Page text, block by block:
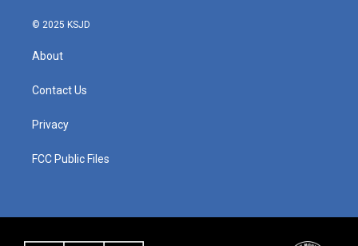
© 2025 KSJD
About
Contact Us
Privacy
FCC Public Files